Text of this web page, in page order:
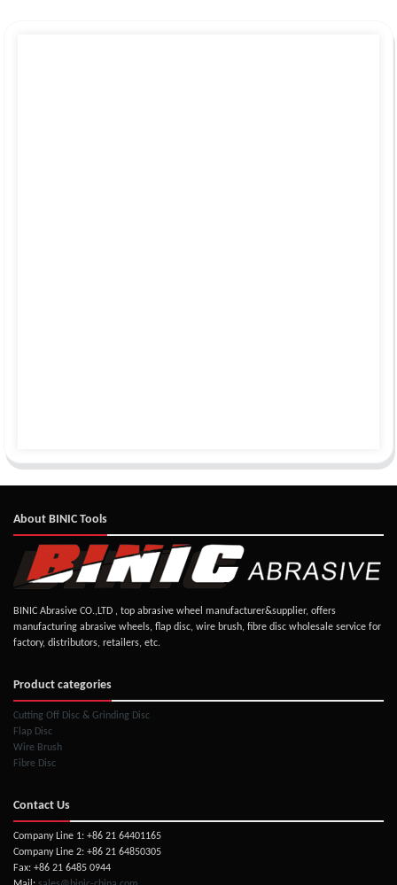
About BINIC Tools
BINIC Abrasive CO.,LTD , top abrasive wheel manufacturer&supplier, offers
manufacturing abrasive wheels, flap disc, wire brush, fibre disc wholesale service for
factory, distributors, retailers, etc.
Product categories
Cutting Off Disc & Grinding Disc
Flap Disc
Wire Brush
Fibre Disc
Contact Us
Company Line 1: +86 21 64401165
Company Line 2: +86 21 64850305
Fax: +86 21 6485 0944